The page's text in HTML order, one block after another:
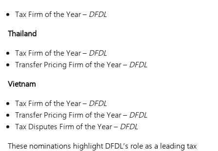
Tax Firm of the Year – DFDL
Thailand
Tax Firm of the Year – DFDL
Transfer Pricing Firm of the Year – DFDL
Vietnam
Tax Firm of the Year – DFDL
Transfer Pricing Firm of the Year – DFDL
Tax Disputes Firm of the Year – DFDL
These nominations highlight DFDL’s role as a leading tax